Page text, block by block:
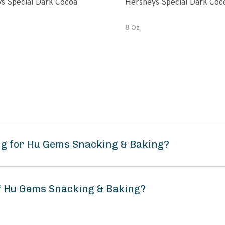
Special Dark Cocoa Hersheys Special Dark
8 Oz
Hu Gems Snacking & Baking?
Gems Snacking & Baking?